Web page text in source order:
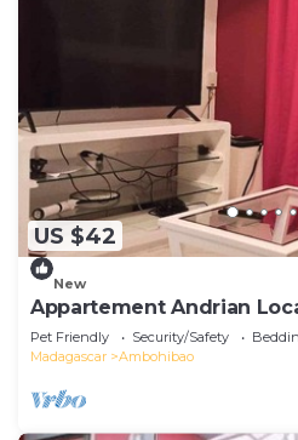
US $42
New
Appartement Andrian
10 mn de L'aéroport
Pet Friendly Security/Safety
Madagascar
Ambohibao